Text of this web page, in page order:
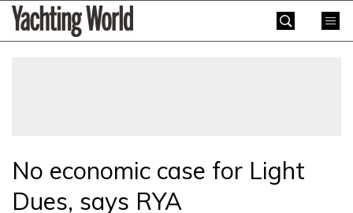
SkipYachting
World
No economic case for Light
Dues, says RYA